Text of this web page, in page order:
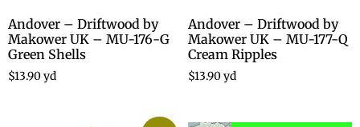
Andover – Driftwood by
Makower UK – MU-176-G
Green Shells
$13.90yd
Andover – Driftwood by
Makower UK – MU-177-Q
Cream Ripples
$13.90yd